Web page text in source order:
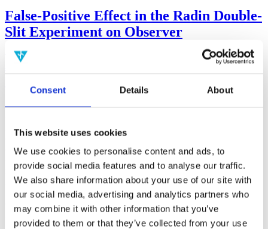
Consent Details About
This website uses cookies
We use cookies to personalise content and ads, to
provide social media features and to analyse our traffic.
We also share information about your use of our site with
our social media, advertising and analytics partners who
may combine it with other information that you’ve
provided to them or that they’ve collected from your use
False-Positive Effect in the Radin Double-
Slit Experiment on Observer
Consciousness as Determined With the
Advanced Meta-Experimental Protocol
Prior work by Radin et al. (2012, 2016) reported the astonishing
intensity had been measured as a function of quantum-based
observer consciousness. Given the radical implications, could there
exist an alternative explanation, other than an anomalous
consciousness effect, such as artifacts including systematic
methodological error (SME)? To address this question, a conceptual
replication study involving 10,000 test trials was commissioned to
be performed blindly by the same investigator who had reported the
original results.
More